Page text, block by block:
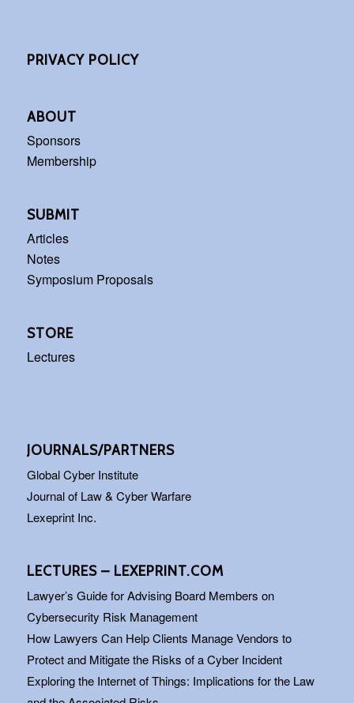
PRIVACY POLICY
ABOUT
Sponsors
Membership
SUBMIT
Articles
Notes
Symposium Proposals
STORE
Lectures
JOURNALS/PARTNERS
Global Cyber Institute
Journal of Law & Cyber Warfare
Lexeprint Inc.
LECTURES – LEXEPRINT.COM
Lawyer’s Guide for Advising Board Members on
Cybersecurity Risk Management
How Lawyers Can Help Clients Manage Vendors to
Protect and Mitigate the Risks of a Cyber Incident
Exploring the Internet of Things: Implications for the Law